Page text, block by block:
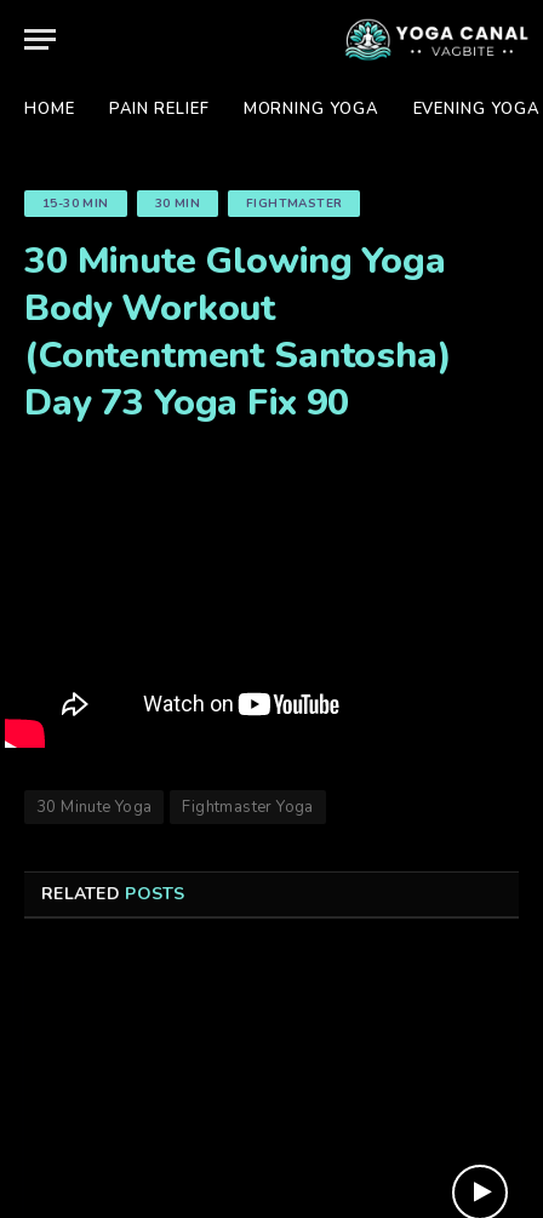
HOME PAIN RELIEF MORNING YOGA EVENING YOGA
15-30 MIN 30 MIN FIGHTMASTER
30 Minute Glowing Yoga
Body Workout
(Contentment Santosha)
Day 73 Yoga Fix 90
30 Minute Yoga Fightmaster Yoga
RELATED POSTS